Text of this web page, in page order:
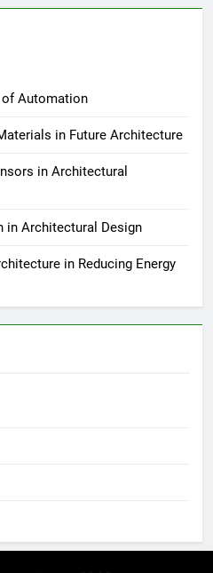
of Automation
in Future Architecture
in Architectural
in Architectural Design
in Reducing Energy